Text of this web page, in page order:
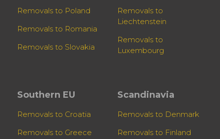
Removals to Poland
Removals to Romania
Removals to Slovakia
Removals to
Liechtenstein
Removals to
Luxembourg
Southern EU
Removals to Croatia
Removals to Greece
Scandinavia
Removals to Denmark
Removals to Finland